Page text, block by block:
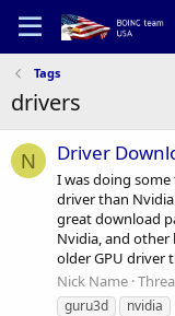
Tags
drivers
N Driver
I was doing
driver than
great download
Nvidia, and other
older GPU driver
Nick Name
guru3d
nvidia